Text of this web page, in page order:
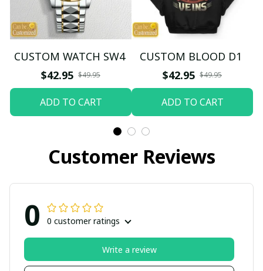
CUSTOM WATCH SW4
$42.95 $49.95
ADD TO CART
CUSTOM BLOOD D1
$42.95 $49.95
ADD TO CART
Customer Reviews
0 0 customer ratings
Write a review